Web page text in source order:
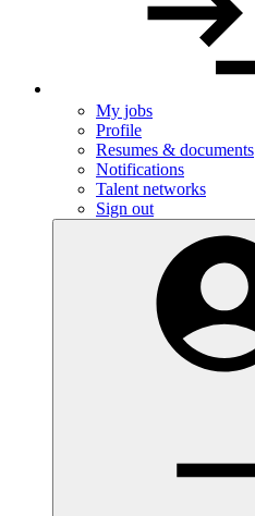
My jobs
Profile
Resumes & documents
Notifications
Talent networks
Sign out